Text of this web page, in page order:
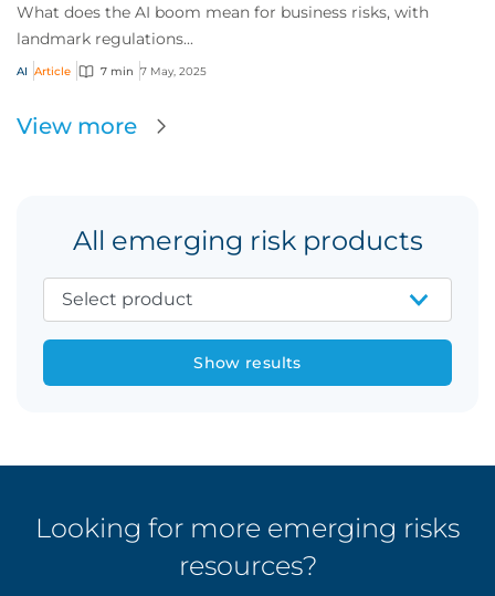
What does the AI boom mean for business risks, with
landmark regulations...
AI Article 7 min 7 May, 2025
View more
All emerging risk products
Show results
Looking for more emerging risks
resources?